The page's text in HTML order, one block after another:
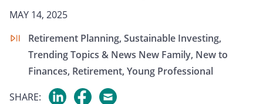
MAY 14, 2025
Retirement Planning, Sustainable Investing,
Trending Topics & News New Family, New to
Finances, Retirement, Young Professional
SHARE: